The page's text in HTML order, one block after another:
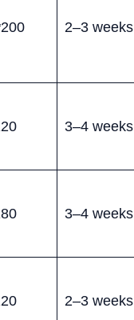
2–3 weeks
3–4 weeks
3–4 weeks
2–3 weeks